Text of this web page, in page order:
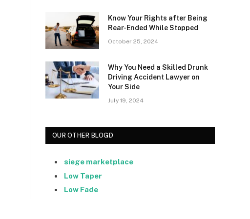
Know Your Rights after Being
Rear-Ended While Stopped
October 25, 2024
Why You Need a Skilled Drunk
Driving Accident Lawyer on
Your Side
July 19, 2024
OUR OTHER BLOGD
siege marketplace
Low Taper
Low Fade